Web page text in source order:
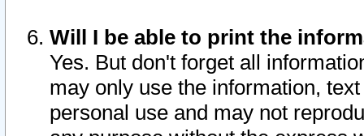
Will I be able to print the
Yes. But don't forget all
may only use the information,
personal use and may not